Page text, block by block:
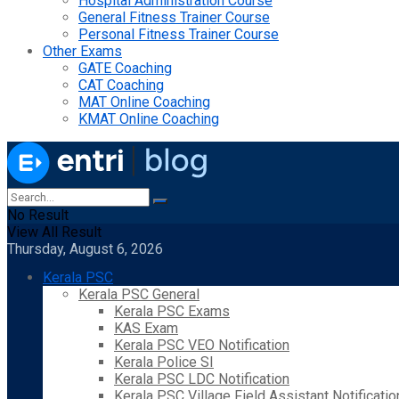
General Fitness Trainer Course
Personal Fitness Trainer Course
Other Exams
GATE Coaching
CAT Coaching
MAT Online Coaching
KMAT Online Coaching
No Result
View All Result
Thursday, August 6, 2026
Kerala PSC
Kerala PSC General
Kerala PSC Exams
KAS Exam
Kerala PSC VEO Notification
Kerala Police SI
Kerala PSC LDC Notification